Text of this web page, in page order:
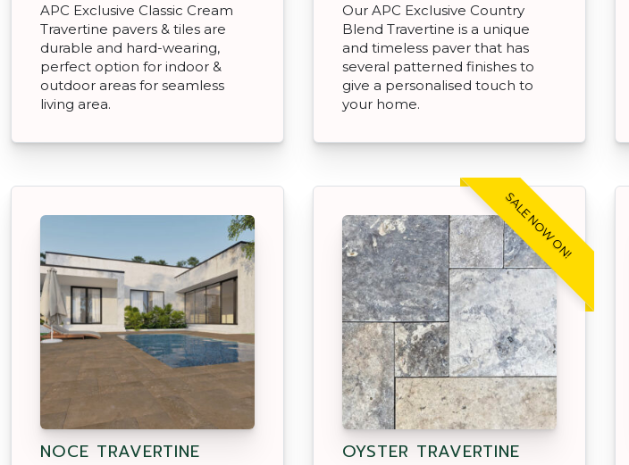
APC Exclusive Classic Cream
Travertine pavers & tiles are
durable and hard-wearing,
perfect option for indoor &
outdoor areas for seamless
living area.
Our APC Exclusive Country
Blend Travertine is a unique
and timeless paver that has
several patterned finishes to
give a personalised touch to
your home.
NOCE TRAVERTINE
SALE NOW ON!
OYSTER TRAVERTINE